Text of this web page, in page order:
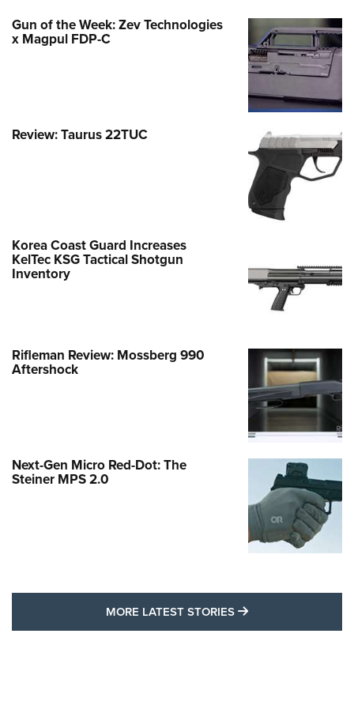
Gun of the Week: Zev Technologies
x Magpul FDP-C
Review: Taurus 22TUC
Korea Coast Guard Increases
KelTec KSG Tactical Shotgun
Inventory
Rifleman Review: Mossberg 990
Aftershock
Next-Gen Micro Red-Dot: The
Steiner MPS 2.0
MORE LATEST STORIES MORE LATEST